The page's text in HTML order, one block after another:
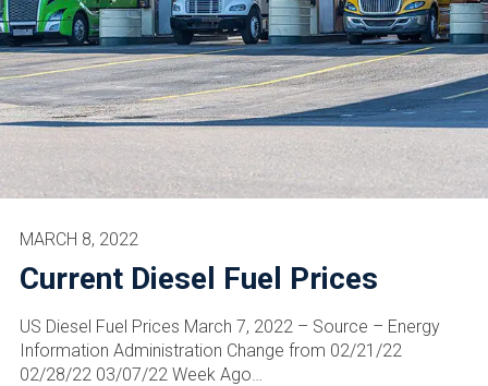
Current Diesel Fuel Prices
MARCH 8, 2022
US Diesel Fuel Prices March 7, 2022 – Source – Energy
Information Administration Change from 02/21/22
02/28/22 03/07/22 Week Ago…